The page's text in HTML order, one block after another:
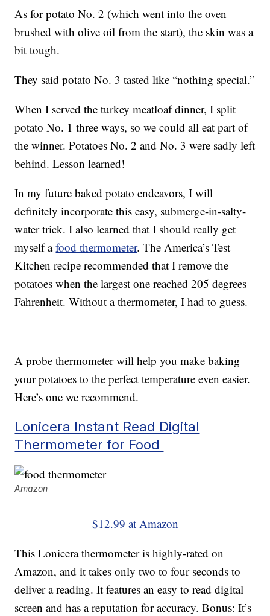
As for potato No. 2 (which went into the oven
brushed with olive oil from the start), the skin was a
bit tough.
They said potato No. 3 tasted like “nothing special.”
When I served the turkey meatloaf dinner, I split
potato No. 1 three ways, so we could all eat part of
the winner. Potatoes No. 2 and No. 3 were sadly left
behind. Lesson learned!
In my future baked potato endeavors, I will
definitely incorporate this easy, submerge-in-salty-
water trick. I also learned that I should really get
myself afood thermometer. The America’s Test
Kitchen recipe recommended that I remove the
potatoes when the largest one reached 205 degrees
Fahrenheit. Without a thermometer, I had to guess.
A probe thermometer will help you make baking
your potatoes to the perfect temperature even easier.
Here’s one we recommend.
Lonicera Instant Read Digital
Thermometer for Food
Amazon
$12.99 at Amazon
This Lonicera thermometer is highly-rated on
Amazon, and it takes only two to four seconds to
deliver a reading. It features an easy to read digital
screen and has a reputation for accuracy. Bonus: It’s